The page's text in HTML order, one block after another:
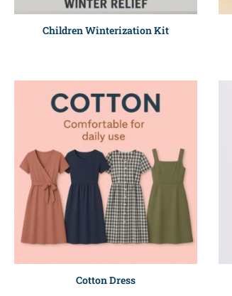
Children Winterization Kit
Cotton Dress